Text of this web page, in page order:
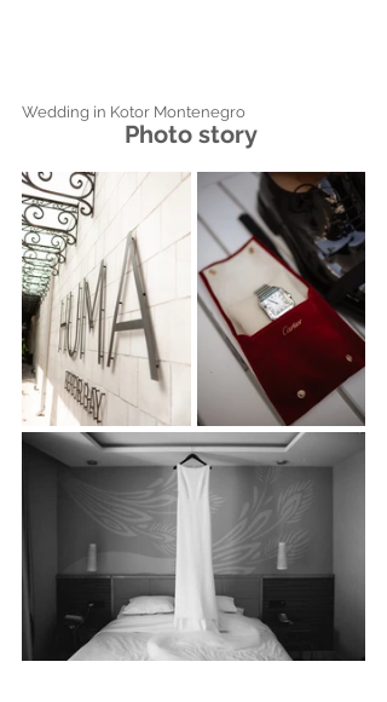
Wedding in Kotor Montenegro
Photo story